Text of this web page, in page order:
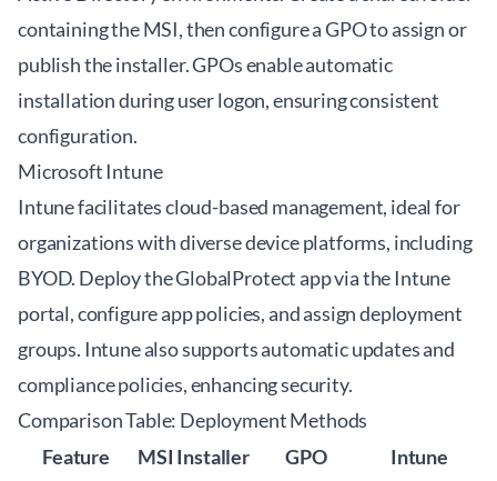
containing the MSI, then configure a GPO to assign or
publish the installer. GPOs enable automatic
installation during user logon, ensuring consistent
configuration.
Microsoft Intune
Intune facilitates cloud-based management, ideal for
organizations with diverse device platforms, including
BYOD. Deploy the GlobalProtect app via the Intune
portal, configure app policies, and assign deployment
groups. Intune also supports automatic updates and
compliance policies, enhancing security.
Comparison Table: Deployment Methods
Feature
MSI Installer GPO Intune